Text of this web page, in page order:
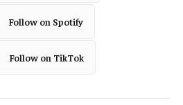
Follow on Spotify
Follow on TikTok